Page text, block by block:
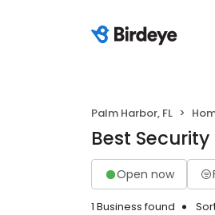
Palm Harbor, FL
Best
Open now
1 Business found